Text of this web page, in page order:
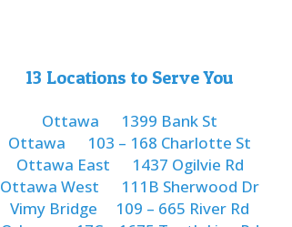
13 Locations to Serve You
Ottawa
1399 Bank St
Ottawa
103 – 168 Charlotte St
Ottawa East
1437 Ogilvie Rd
Ottawa West
111B Sherwood Dr
Vimy Bridge
109 – 665 River Rd